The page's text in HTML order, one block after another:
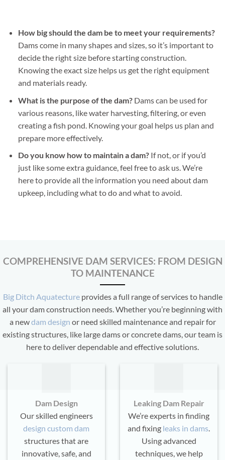
How big should the dam be to meet your requirements?
Dams come in many shapes and sizes, so it’s important to
decide the right size before starting construction.
Knowing the exact size helps us get the right equipment
and materials ready.
What is the purpose of the dam? Dams can be used for
various reasons, like water harvesting, filtering, or even
creating a fish pond. Knowing your goal helps us plan and
prepare more effectively.
Do you know how to maintain a dam? If not, or if you’d
just like some extra guidance, feel free to ask us. We’re
here to provide all the information you need about dam
upkeep, including what to do and what to avoid.
COMPREHENSIVE DAM SERVICES: FROM DESIGN
TO MAINTENANCE
Big Ditch Aquatectureprovides a full range of services to handle
all your dam construction needs. Whether you’re beginning with
a newdam design or need skilled maintenance and repair for
existing structures, like large dams or concrete dams, our team is
here to deliver dependable and effective solutions.
Dam Design
Our skilled engineers
design custom dam
structures that are
innovative, safe, and
Leaking Dam Repair
We’re experts in finding
and fixing leaks in dams
Using advanced
techniques, we help